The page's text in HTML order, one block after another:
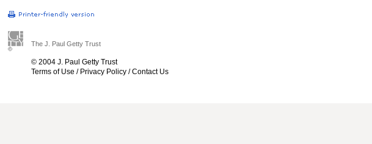
The J. Paul Getty Trust
© 2004 J. Paul Getty Trust
Terms of Use / Privacy Policy /Contact Us